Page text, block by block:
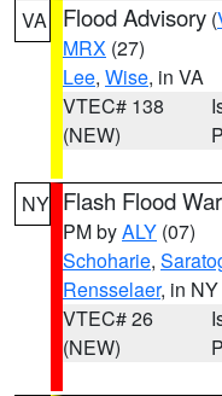
VA Flood Advisory (
MRX (27)
Lee, Wise, in VA
VTEC# 138
(NEW)
NY Flash Flood
PM byALY (07)
Schoharie,
Rensselaer, in NY
VTEC# 26
(NEW)